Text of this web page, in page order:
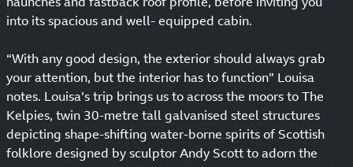
into its spacious and well- equipped cabin.
“With any good design, the exterior should always grab
your attention, but the interior has to function” Louisa
notes. Louisa’s trip brings us to across the moors to The
Kelpies, twin 30-metre tall galvanised steel structures
depicting shape-shifting water-borne spirits of Scottish
folklore designed by sculptor Andy Scott to adorn the